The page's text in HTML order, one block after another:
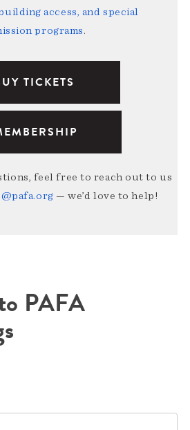
access, and special
programs.
TICKETS
feel free to reach out to us
— we’d love to help!
PAFA